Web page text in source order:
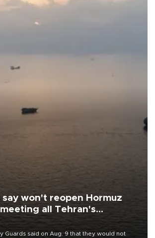
say won't reopen Hormuz
all Tehran's
Guards said on Aug. 9 that they would not